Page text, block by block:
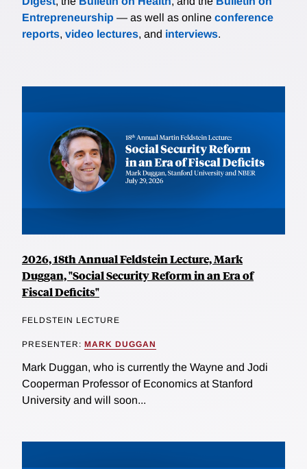
Entrepreneurship — as well as online conference
reports, video lectures, and interviews.
2026, 18th Annual Feldstein Lecture, Mark
Duggan, "Social Security Reform in an Era of
Fiscal Deficits"
FELDSTEIN LECTURE
PRESENTER: MARK DUGGAN
Mark Duggan, who is currently the Wayne and Jodi
Cooperman Professor of Economics at Stanford
University and will soon...